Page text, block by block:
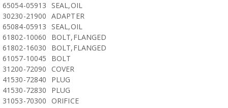
65054-05913
SEAL,OIL
30230-21900 ADAPTER
65084-05913
SEAL,OIL
61802-10060
BOLT,FLANGED
61802-16030
BOLT,FLANGED
61057-10045
BOLT
31200-72090
COVER
41530-72840
PLUG
41530-72830
PLUG
31053-70300
ORIFICE